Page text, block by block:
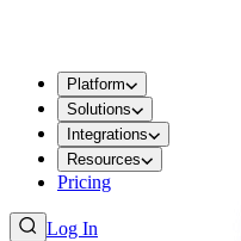
Platform
Solutions
Integrations
Resources
Pricing
Log In